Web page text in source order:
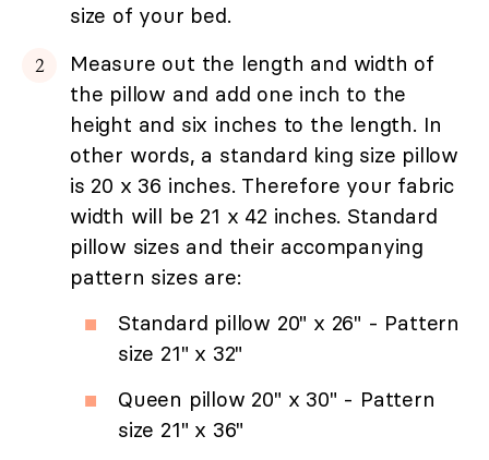
size of your bed.
Measure out the length and width of
the pillow and add one inch to the
height and six inches to the length. In
other words, a standard king size pillow
is 20 x 36 inches. Therefore your fabric
width will be 21 x 42 inches. Standard
pillow sizes and their accompanying
pattern sizes are:
Standard pillow 20" x 26" - Pattern
size 21" x 32"
Queen pillow 20" x 30" - Pattern
size 21" x 36"